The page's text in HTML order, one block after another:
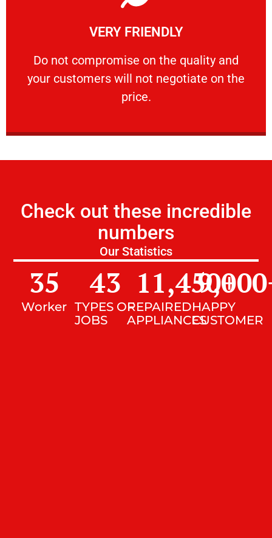
VERY FRIENDLY
​Do not compromise on the quality and
your customers will not negotiate on the
price.
VERY FRIENDLY
​Do not compromise on the quality and your
Learn More
Check out these incredible
numbers
Our Statistics
Worker
35
TYPES OF
JOBS
43
REPAIRED
APPLIANCES
11,450+
HAPPY
CUSTOMER
9,000